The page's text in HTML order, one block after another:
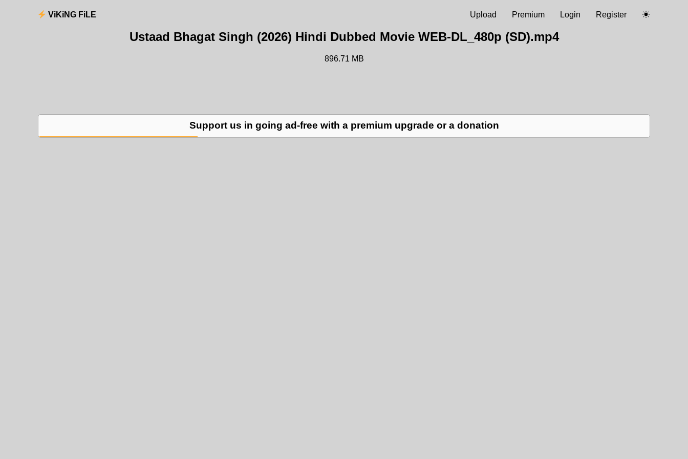
ViKiNG FiLE Register
Login
Premium
Upload
Ustaad Bhagat Singh (2026) Hindi Dubbed Movie WEB-DL_480p (SD).mp4
896.71 MB
Support us in going ad-free with a premium upgrade or a donation